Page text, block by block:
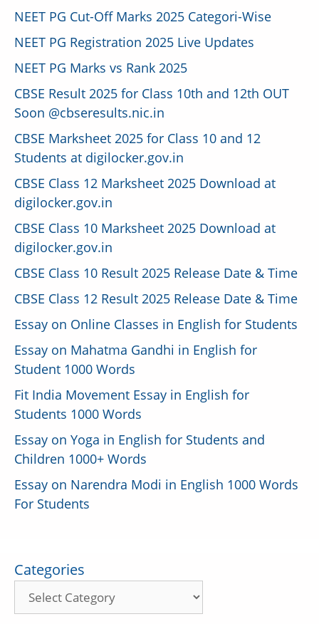
NEET PG Cut-Off Marks 2025 Categori-Wise
NEET PG Registration 2025 Live Updates
NEET PG Marks vs Rank 2025
CBSE Result 2025 for Class 10th and 12th OUT
Soon @cbseresults.nic.in
CBSE Marksheet 2025 for Class 10 and 12
Students at digilocker.gov.in
CBSE Class 12 Marksheet 2025 Download at
digilocker.gov.in
CBSE Class 10 Marksheet 2025 Download at
digilocker.gov.in
CBSE Class 10 Result 2025 Release Date & Time
CBSE Class 12 Result 2025 Release Date & Time
Essay on Online Classes in English for Students
Essay on Mahatma Gandhi in English for
Student 1000 Words
Fit India Movement Essay in English for
Students 1000 Words
Essay on Yoga in English for Students and
Children 1000+ Words
Essay on Narendra Modi in English 1000 Words
For Students
Categories